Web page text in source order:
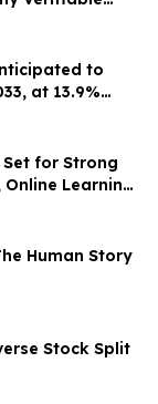
Standard
to
at 13.9%
for Strong
Online Learning
Ecosystems
Human Story
Stock Split